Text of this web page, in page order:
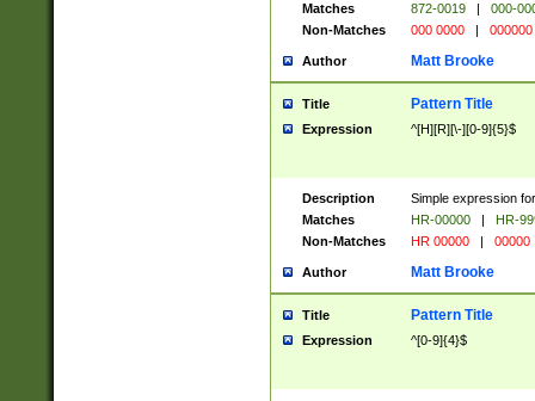
Matches
872-0019 |
000-
Non-Matches
000 0000 | 000000
Author Matt Brooke
Title Pattern Title
Expression ^[H][R][\-][0-9]{5}$
Description
Simple expression
Matches
HR-00000 |
HR-
Non-Matches
HR 00000 | 00000
Author Matt Brooke
Title Pattern Title
Expression ^[0-9]{4}$